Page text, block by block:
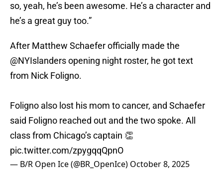
so, yeah, he’s been awesome. He’s a character and
he’s a great guy too.”
After Matthew Schaefer officially made the
@NYIslandersopening night roster, he got text
from Nick Foligno.
Foligno also lost his mom to cancer, and Schaefer
said Foligno reached out and the two spoke. All
class from Chicago’s captain 👏
pic.twitter.com/zpygqqQpnO
— B/R Open Ice (@BR_OpenIce) October 8, 2025